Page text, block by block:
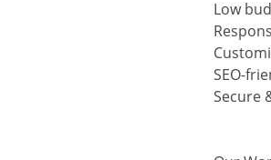
Low
SEO-
Secure